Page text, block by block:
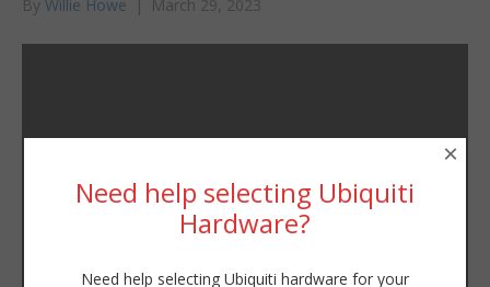
By Willie Howe | March 29, 2023
Need help selecting Ubiquiti
Hardware?
Need help selecting Ubiquiti hardware for your
×